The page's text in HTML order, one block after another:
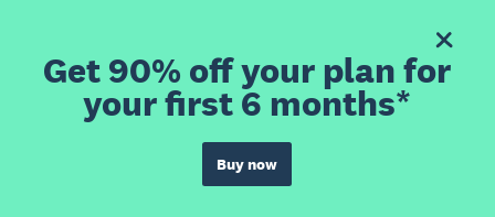
Get 90% off your plan for
your first 6 months*
Buy now